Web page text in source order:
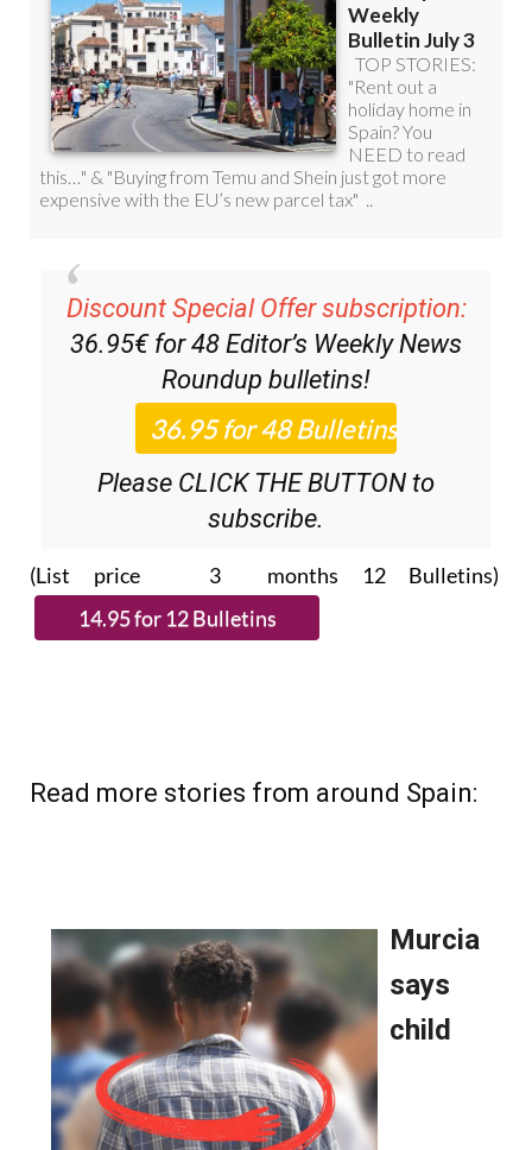
Discount Special Offer subscription:
36.95€ for 48 Editor’s Weekly News
Roundup bulletins!
Please CLICK THE BUTTON to
subscribe.
(List price 3 months 12 Bulletins)
Read more stories from around Spain: